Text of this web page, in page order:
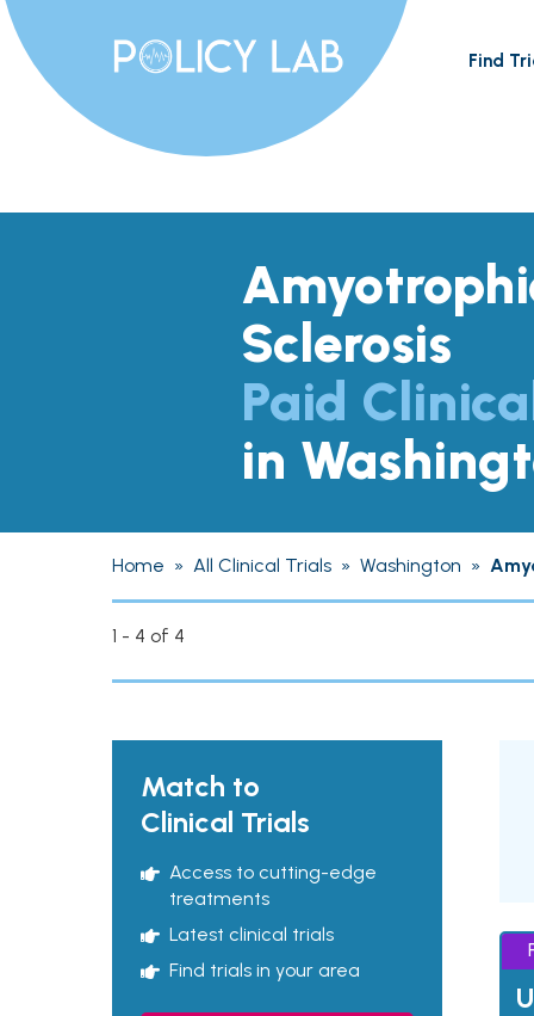
Find
Sclerosis
Paid
in
Home » All Clinical Trials » Washington »
1 - 4 of 4
Match to
Clinical Trials
Access to cutting-edge
treatments
Latest clinical trials
Find trials in your area